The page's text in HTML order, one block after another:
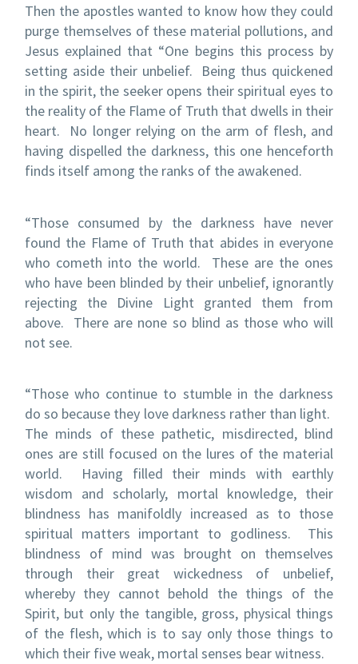
Then the apostles wanted to know how they could
purge themselves of these material pollutions, and
Jesus explained that “One begins this process by
setting aside their unbelief.
Being thus quickened
in the spirit, the seeker opens their spiritual eyes to
the reality of the Flame of Truth that dwells in their
heart.
No longer relying on the arm of flesh, and
having dispelled the darkness, this one henceforth
finds itself among the ranks of the awakened.
“Those consumed by the darkness have never
found the Flame of Truth that abides in everyone
who cometh into the world.
These are the ones
who have been blinded by their unbelief, ignorantly
rejecting the Divine Light granted them from
above.
There are none so blind as those who will
not see.
“Those who continue to stumble in the darkness
do so because they love darkness rather than light.
The minds of these pathetic, misdirected, blind
ones are still focused on the lures of the material
world.
Having filled their minds with earthly
wisdom and scholarly, mortal knowledge, their
blindness has manifoldly increased as to those
spiritual matters important to godliness.
This
blindness of mind was brought on themselves
through their great wickedness of unbelief,
whereby they cannot behold the things of the
Spirit, but only the tangible, gross, physical things
of the flesh, which is to say only those things to
which their five weak, mortal senses bear witness.